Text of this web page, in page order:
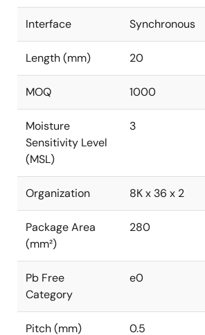
Interface Synchronous
Length (mm) 20
MOQ 1000
Moisture
Sensitivity Level
(MSL)
3
Organization 8K x 36 x 2
Package Area
(mm²)
280
Pb Free
Category
e0
Pitch (mm) 0.5